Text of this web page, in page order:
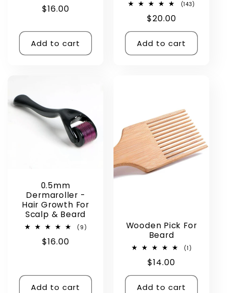
Regular
$16.00
Add to cart
(143)
Regular
price
$20.00
Add to cart
0.5mm
Dermaroller -
Hair Growth For
Scalp & Beard
(9)
Regular
$16.00
Add to cart
Wooden Pick For
Beard
(1)
Regular
price
$14.00
Add to cart